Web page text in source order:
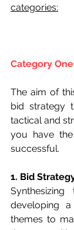
categories:
Category One
The aim of
bid strategy
tactical and
you have
successful.
1. Bid
developing
themes to